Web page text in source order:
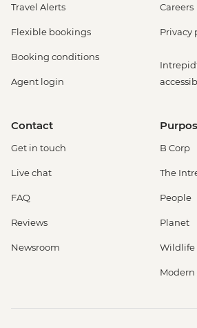
Travel Alerts
Flexible bookings
Booking conditions
Agent login
Careers
Privacy
Contact
Get in touch
Live chat
FAQ
Reviews
Newsroom
B Corp
The
People
Planet
Wildlife
Modern